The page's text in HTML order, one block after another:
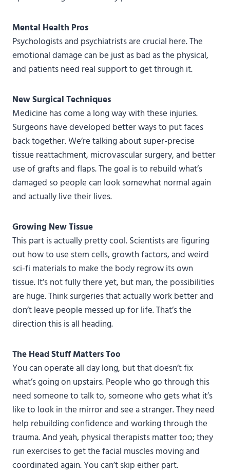
Mental Health Pros
Psychologists and psychiatrists are crucial here. The
emotional damage can be just as bad as the physical,
and patients need real support to get through it.
New Surgical Techniques
Medicine has come a long way with these injuries.
Surgeons have developed better ways to put faces
back together. We’re talking about super-precise
tissue reattachment, microvascular surgery, and better
use of grafts and flaps. The goal is to rebuild what’s
damaged so people can look somewhat normal again
and actually live their lives.
Growing New Tissue
This part is actually pretty cool. Scientists are figuring
out how to use stem cells, growth factors, and weird
sci-fi materials to make the body regrow its own
tissue. It’s not fully there yet, but man, the possibilities
are huge. Think surgeries that actually work better and
don’t leave people messed up for life. That’s the
direction this is all heading.
The Head Stuff Matters Too
You can operate all day long, but that doesn’t fix
what’s going on upstairs. People who go through this
need someone to talk to, someone who gets what it’s
like to look in the mirror and see a stranger. They need
help rebuilding confidence and working through the
trauma. And yeah, physical therapists matter too; they
run exercises to get the facial muscles moving and
coordinated again. You can’t skip either part.